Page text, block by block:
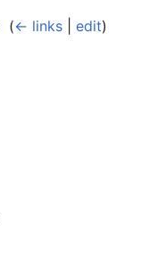
(← links edit)